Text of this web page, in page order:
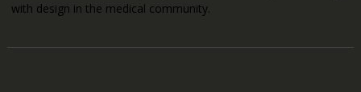
with design in the medical community.